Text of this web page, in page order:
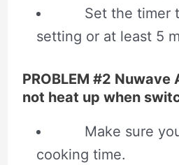
Set the timer
setting or at least 5
PROBLEM #2
not heat up when
Make sure
cooking time.